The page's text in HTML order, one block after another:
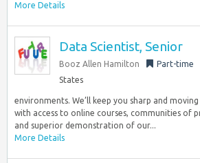
More Details
Data Scientist, Senior
Booz Allen Hamilton Part-time
States
environments. We’ll keep you sharp and
with access to online courses, communities of
and superior demonstration of our...
More Details